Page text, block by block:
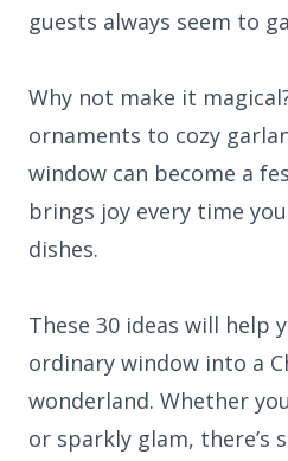
guests always seem to
Why not make it
ornaments to cozy
window can become a
brings joy every time
dishes.
These 30 ideas will help
ordinary window into a
wonderland. Whether
or sparkly glam, there’s